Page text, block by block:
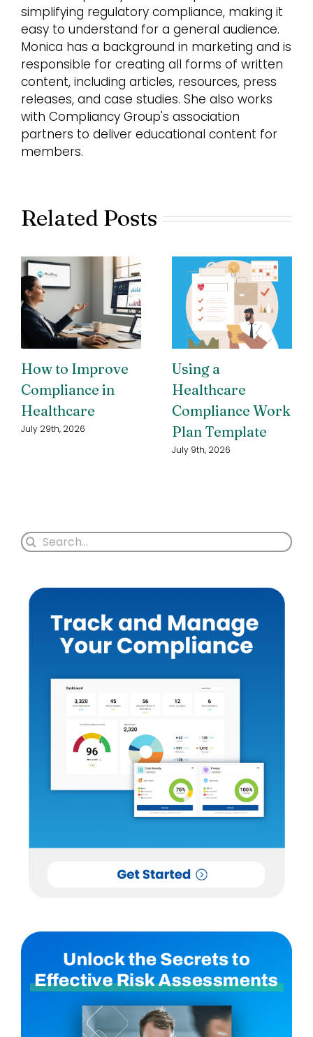
simplifying regulatory compliance, making it
easy to understand for a general audience.
Monica has a background in marketing and is
responsible for creating all forms of written
content, including articles, resources, press
releases, and case studies. She also works
with Compliancy Group's association
partners to deliver educational content for
members.
Related Posts
How to Improve
Compliance in
Healthcare
July 29th, 2026
Using a
Healthcare
Compliance Work
Plan Template
July 9th, 2026
Search
for: